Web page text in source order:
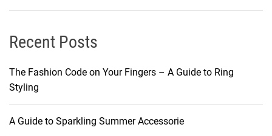
Recent Posts
The Fashion Code on Your Fingers – A Guide to Ring
Styling
A Guide to Sparkling Summer Accessorie